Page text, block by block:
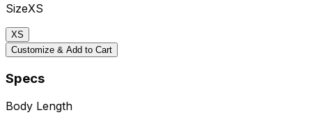
SizeXS
XS
Customize & Add to Cart
Specs
Body Length